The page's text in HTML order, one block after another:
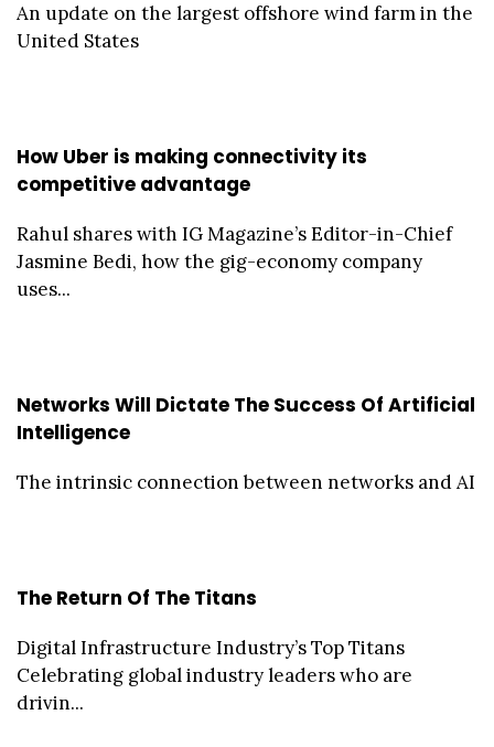
An update on the largest offshore wind farm in the
United States
How Uber is making connectivity its
competitive advantage
Rahul shares with IG Magazine’s Editor-in-Chief
Jasmine Bedi, how the gig-economy company
uses...
Networks Will Dictate The Success Of Artificial
Intelligence
The intrinsic connection between networks and AI
The Return Of The Titans
Digital Infrastructure Industry’s Top Titans
Celebrating global industry leaders who are
drivin...